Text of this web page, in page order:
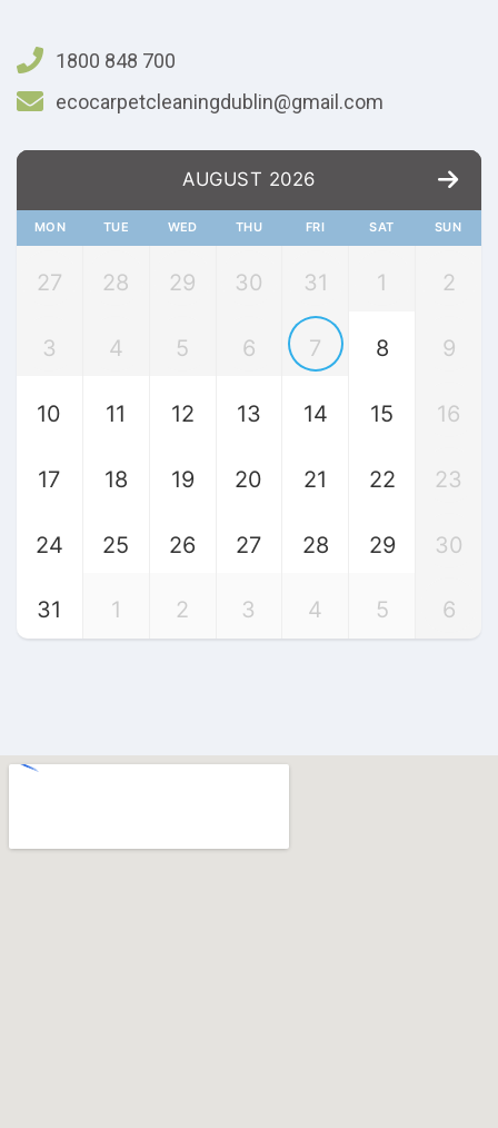
1800 848 700
ecocarpetcleaningdublin@gmail.com
AUGUST 2026
MON TUE WED THU FRI SAT SUN
27 28 29 30 31 1 2
3 4 5 6 7 8 9
10 11 12 13 14 15 16
17 18 19 20 21 22 23
24 25 26 27 28 29 30
31 1 2 3 4 5 6